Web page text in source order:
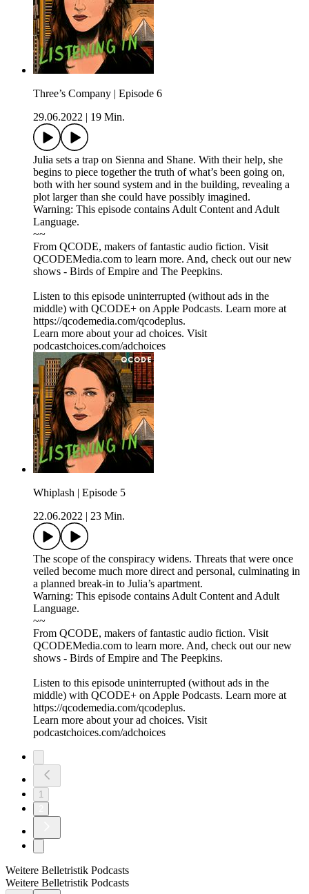
Three’s Company | Episode 6
29.06.2022
19 Min.
Julia sets a trap on Sienna and Shane. With their help, she
begins to piece together the truth of what’s been going on,
both with her sound system and in the building, revealing a
plot larger than she could have possibly imagined.
Warning: This episode contains Adult Content and Adult
Language.
~~
From QCODE, makers of fantastic audio fiction. Visit
QCODEMedia.com to learn more. And, check out our new
shows - Birds of Empire and The Peepkins.
Listen to this episode uninterrupted (without ads in the
middle) with QCODE+ on Apple Podcasts. Learn more at
https://qcodemedia.com/qcodeplus.
Learn more about your ad choices. Visit
podcastchoices.com/adchoices
Whiplash | Episode 5
22.06.2022
23 Min.
The scope of the conspiracy widens. Threats that were once
veiled become much more direct and personal, culminating in
a planned break-in to Julia’s apartment.
Warning: This episode contains Adult Content and Adult
Language.
~~
From QCODE, makers of fantastic audio fiction. Visit
QCODEMedia.com to learn more. And, check out our new
shows - Birds of Empire and The Peepkins.
Listen to this episode uninterrupted (without ads in the
middle) with QCODE+ on Apple Podcasts. Learn more at
https://qcodemedia.com/qcodeplus.
Learn more about your ad choices. Visit
podcastchoices.com/adchoices
1
Weitere Belletristik Podcasts
Weitere Belletristik Podcasts